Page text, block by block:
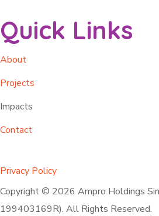
Quick Links
About
Projects
Impacts
Contact
Privacy Policy
Copyright © 2026 Ampro Holdings
199403169R). All Rights Reserved.